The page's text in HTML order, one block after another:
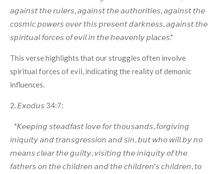
𝘢𝘨𝘢𝘪𝘯𝘴𝘵 𝘵𝘩𝘦 𝘳𝘶𝘭𝘦𝘳𝘴, 𝘢𝘨𝘢𝘪𝘯𝘴𝘵 𝘵𝘩𝘦 𝘢𝘶𝘵𝘩𝘰𝘳𝘪𝘵𝘪𝘦𝘴, 𝘢𝘨𝘢𝘪𝘯𝘴𝘵 𝘵𝘩𝘦
𝘤𝘰𝘴𝘮𝘪𝘤 𝘱𝘰𝘸𝘦𝘳𝘴 𝘰𝘷𝘦𝘳 𝘵𝘩𝘪𝘴 𝘱𝘳𝘦𝘴𝘦𝘯𝘵 𝘥𝘢𝘳𝘬𝘯𝘦𝘴𝘴, 𝘢𝘨𝘢𝘪𝘯𝘴𝘵 𝘵𝘩𝘦
𝘴𝘱𝘪𝘳𝘪𝘵𝘶𝘢𝘭 𝘧𝘰𝘳𝘤𝘦𝘴 𝘰𝘧 𝘦𝘷𝘪𝘭 𝘪𝘯 𝘵𝘩𝘦 𝘩𝘦𝘢𝘷𝘦𝘯𝘭𝘺 𝘱𝘭𝘢𝘤𝘦𝘴."
This verse highlights that our struggles often involve
spiritual forces of evil, indicating the reality of demonic
influences.
2. 𝘌𝘹𝘰𝘥𝘶𝘴 34:7:
"𝘒𝘦𝘦𝘱𝘪𝘯𝘨 𝘴𝘵𝘦𝘢𝘥𝘧𝘢𝘴𝘵 𝘭𝘰𝘷𝘦 𝘧𝘰𝘳 𝘵𝘩𝘰𝘶𝘴𝘢𝘯𝘥𝘴, 𝘧𝘰𝘳𝘨𝘪𝘷𝘪𝘯𝘨
𝘪𝘯𝘪𝘲𝘶𝘪𝘵𝘺 𝘢𝘯𝘥 𝘵𝘳𝘢𝘯𝘴𝘨𝘳𝘦𝘴𝘴𝘪𝘰𝘯 𝘢𝘯𝘥 𝘴𝘪𝘯, 𝘣𝘶𝘵 𝘸𝘩𝘰 𝘸𝘪𝘭𝘭 𝘣𝘺 𝘯𝘰
𝘮𝘦𝘢𝘯𝘴 𝘤𝘭𝘦𝘢𝘳 𝘵𝘩𝘦 𝘨𝘶𝘪𝘭𝘵𝘺, 𝘷𝘪𝘴𝘪𝘵𝘪𝘯𝘨 𝘵𝘩𝘦 𝘪𝘯𝘪𝘲𝘶𝘪𝘵𝘺 𝘰𝘧 𝘵𝘩𝘦
𝘧𝘢𝘵𝘩𝘦𝘳𝘴 𝘰𝘯 𝘵𝘩𝘦 𝘤𝘩𝘪𝘭𝘥𝘳𝘦𝘯 𝘢𝘯𝘥 𝘵𝘩𝘦 𝘤𝘩𝘪𝘭𝘥𝘳𝘦𝘯'𝘴 𝘤𝘩𝘪𝘭𝘥𝘳𝘦𝘯, 𝘵𝘰